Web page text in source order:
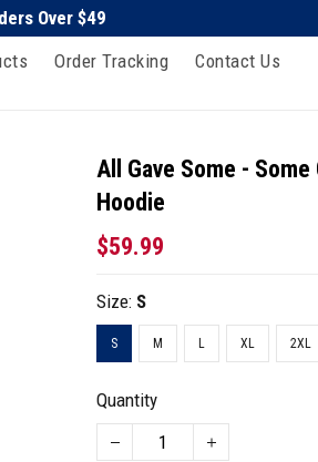
Over $49
Order Tracking
Contact Us
All Gave Some -
Hoodie
$59.99
Size: S
S M L XL 2XL
Quantity